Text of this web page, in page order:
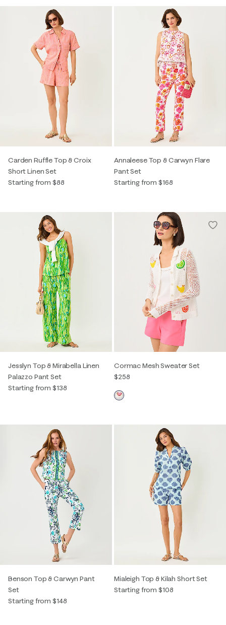
Carden Ruffle Top & Croix
Short Linen Set
Starting from $88
Annaleese Top & Carwyn Flare
Pant Set
Starting from $168
Jesslyn Top & Mirabella Linen
Palazzo Pant Set
Starting from $138
Cormac Mesh Sweater Set
$258
Benson Top & Carwyn Pant
Set
Starting from $148
Mialeigh Top & Kilah Short Set
Starting from $108